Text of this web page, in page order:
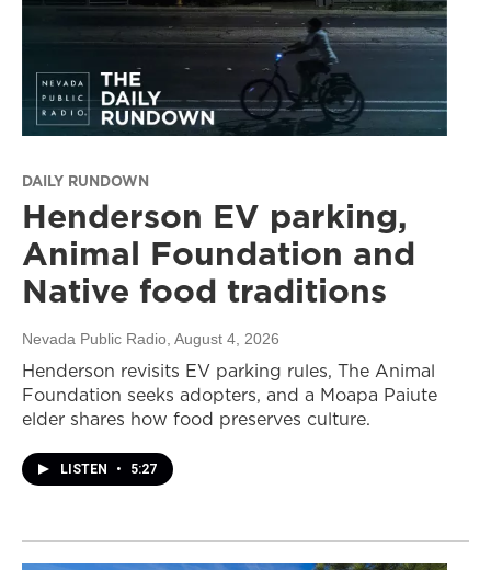
DAILY RUNDOWN
Henderson EV parking,
Animal Foundation and
Native food traditions
Nevada Public Radio , August 4, 2026
Henderson revisits EV parking rules, The Animal
Foundation seeks adopters, and a Moapa Paiute
elder shares how food preserves culture.
LISTEN • 5:27